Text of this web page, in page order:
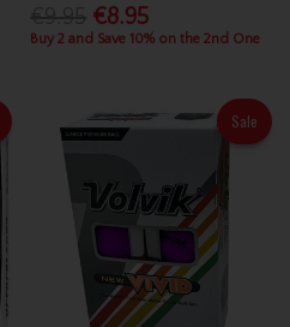
€8.95
Buy 2 and Save 10% on the 2nd One
Sale